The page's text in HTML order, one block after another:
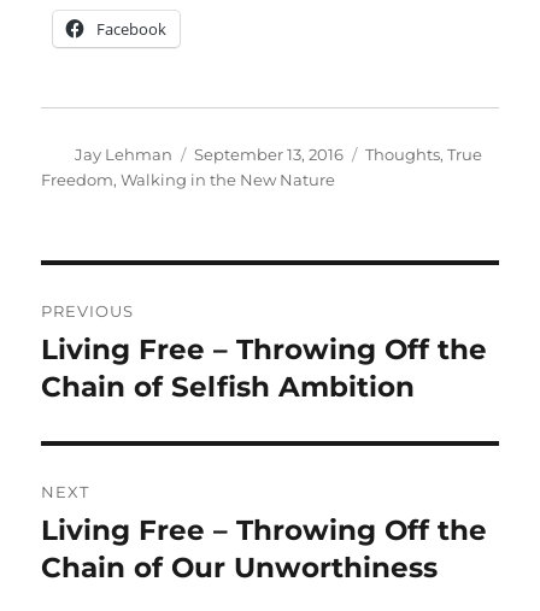
Facebook
Author
Jay Lehman
Posted
on
September 13, 2016 Categories
Thoughts,True
Freedom,Walking in the New Nature
navigation
PREVIOUS
Previous
post:
Living Free – Throwing Off the
Chain of Selfish Ambition
NEXT
Next
post:
Living Free – Throwing Off the
Chain of Our Unworthiness